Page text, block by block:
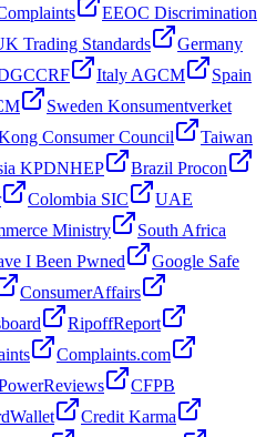
EEOC Discrimination
Trading Standards
Germany
Italy AGCM
Spain
Sweden Konsumentverket
Consumer Council
Taiwan
KPDNHEP
Brazil Procon
Colombia SIC
UAE
Ministry
South Africa
I Been Pwned
Google Safe
ConsumerAffairs
RipoffReport
Complaints.com
CFPB
Credit Karma